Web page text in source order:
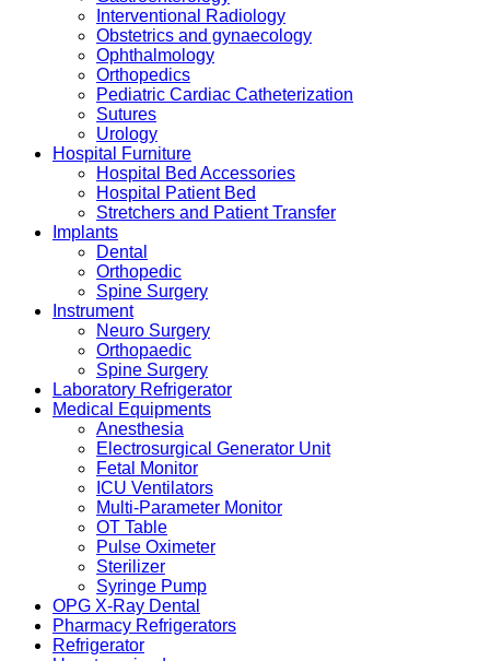
Interventional Radiology
Obstetrics and gynaecology
Ophthalmology
Orthopedics
Pediatric Cardiac Catheterization
Sutures
Urology
Hospital Furniture
Hospital Bed Accessories
Hospital Patient Bed
Stretchers and Patient Transfer
Implants
Dental
Orthopedic
Spine Surgery
Instrument
Neuro Surgery
Orthopaedic
Spine Surgery
Laboratory Refrigerator
Medical Equipments
Anesthesia
Electrosurgical Generator Unit
Fetal Monitor
ICU Ventilators
Multi-Parameter Monitor
OT Table
Pulse Oximeter
Sterilizer
Syringe Pump
OPG X-Ray Dental
Pharmacy Refrigerators
Refrigerator